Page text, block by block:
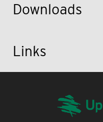
Downloads
Links